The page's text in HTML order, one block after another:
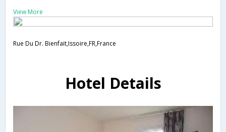
View More
Rue Du Dr. Bienfait,Issoire,FR,France
Hotel Details